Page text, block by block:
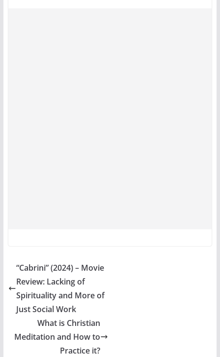
“Cabrini” (2024) – Movie
Review: Lacking of
Spirituality and More of
Just Social Work
What is Christian
Meditation and How to
Practice it?